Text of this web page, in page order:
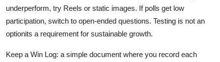
underperform, try Reels or static images. If polls get low
participation, switch to open-ended questions. Testing is not an
optionits a requirement for sustainable growth.
Keep a Win Log: a simple document where you record each